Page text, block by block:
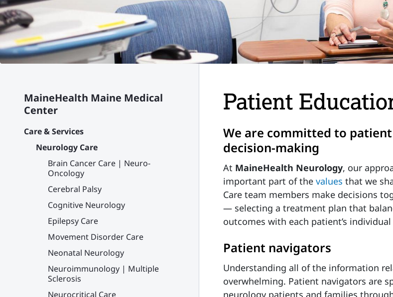
MaineHealth Maine Medical
Center
Care & Services
Neurology Care
Brain Cancer Care | Neuro-
Oncology
Cerebral Palsy
Cognitive Neurology
Epilepsy Care
Movement Disorder Care
Neonatal Neurology
Neuroimmunology | Multiple
Sclerosis
Neurocritical Care
Patient
We are committed to
decision-making
At MaineHealth Neurology, our
important part of the values that we
Care team members make decisions
— selecting a treatment plan that
outcomes with each patient’s
Patient navigators
Understanding all of the information
overwhelming. Patient navigators are
neurology patients and families